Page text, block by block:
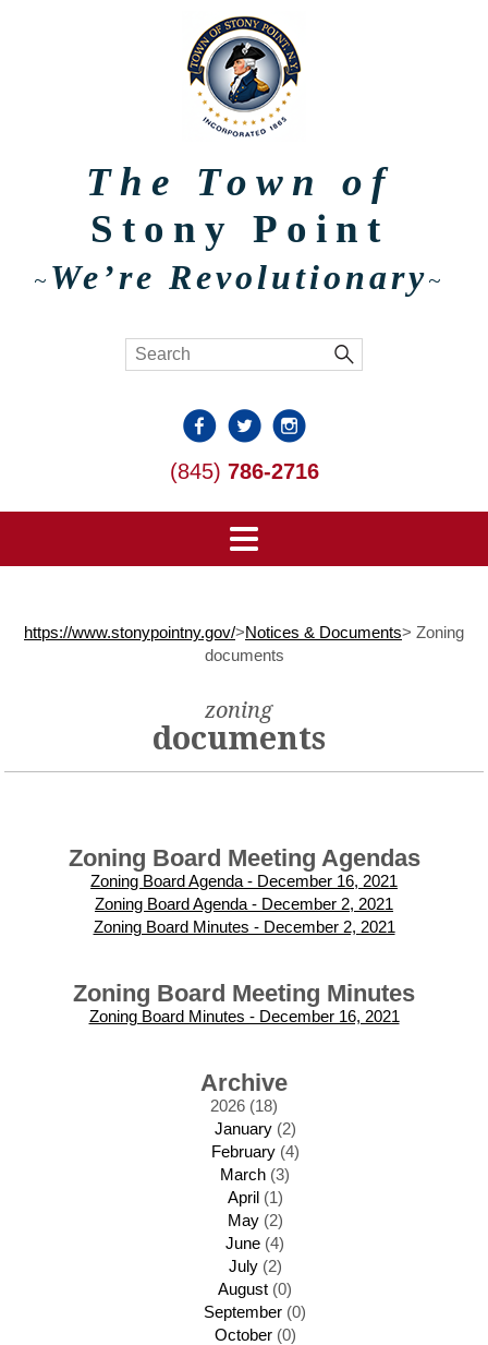
The Town of
Stony Point
~ We’re Revolutionary~
(845) 786-2716
https://www.stonypointny.gov/>Notices & Documents> Zoning
documents
zoning
documents
Zoning Board Meeting Agendas
Zoning Board Agenda - December 16, 2021
Zoning Board Agenda - December 2, 2021
Zoning Board Minutes - December 2, 2021
Zoning Board Meeting Minutes
Zoning Board Minutes - December 16, 2021
Archive
2026 (18)
January(2)
February(4)
March (3)
April(1)
May(2)
June (4)
July(2)
August (0)
September (0)
October(0)